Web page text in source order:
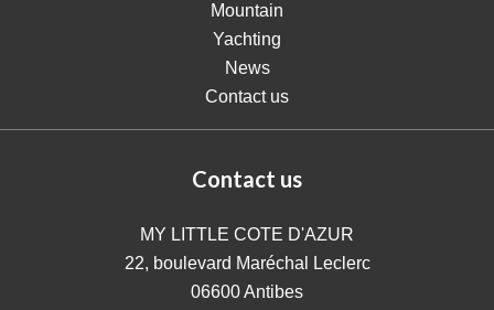
Mountain
Yachting
News
Contact us
Contact us
MY LITTLE COTE D'AZUR
22, boulevard Maréchal Leclerc
06600Antibes